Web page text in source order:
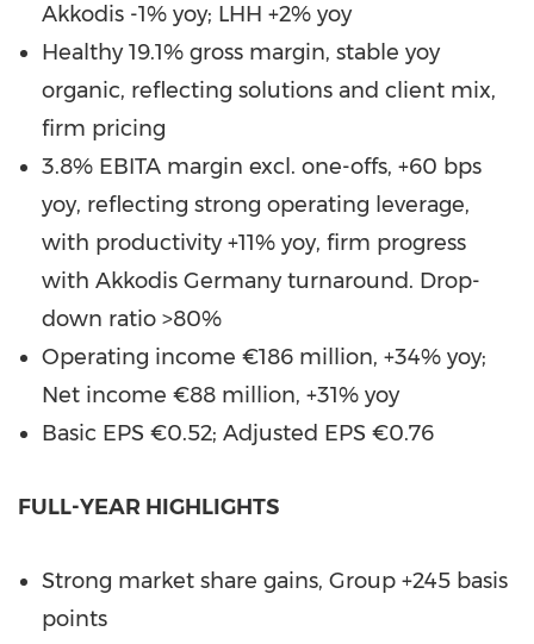
Akkodis -1% yoy; LHH +2% yoy
Healthy 19.1% gross margin, stable yoy
organic, reflecting solutions and client mix,
firm pricing
3.8% EBITA margin excl. one-offs, +60 bps
yoy, reflecting strong operating leverage,
with productivity +11% yoy, firm progress
with Akkodis Germany turnaround. Drop-
down ratio >80%
Operating income €186 million, +34% yoy;
Net income €88 million, +31% yoy
Basic EPS €0.52; Adjusted EPS €0.76
FULL-YEAR HIGHLIGHTS
Strong market share gains, Group +245 basis
points